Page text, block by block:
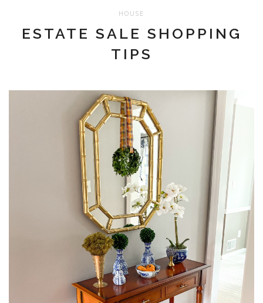
HOUSE
ESTATE SALE SHOPPING
TIPS